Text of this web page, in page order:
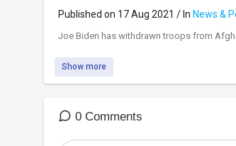
Published on 17 Aug 2021 / In News &
⁣Joe Biden has withdrawn troops from
Show more
0 Comments